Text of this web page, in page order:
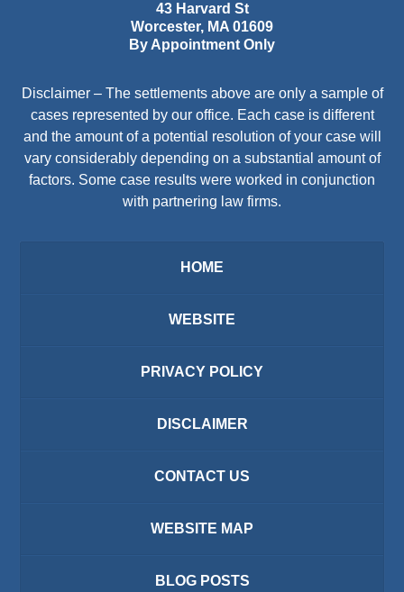
43 Harvard St
Worcester, MA 01609
By Appointment Only
Disclaimer – The settlements above are only a sample of
cases represented by our office. Each case is different
and the amount of a potential resolution of your case will
vary considerably depending on a substantial amount of
factors. Some case results were worked in conjunction
with partnering law firms.
HOME
WEBSITE
PRIVACY POLICY
DISCLAIMER
CONTACT US
WEBSITE MAP
BLOG POSTS